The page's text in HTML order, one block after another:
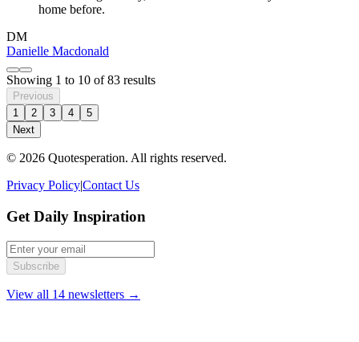
home before.
DM
Danielle Macdonald
Showing 1 to 10 of83 results
Previous
1
2 3 4
5
Next
© 2026 Quotesperation. All rights reserved.
Privacy Policy|Contact Us
Get Daily Inspiration
Subscribe
View all 14 newsletters →